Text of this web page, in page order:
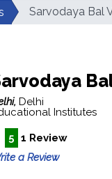
Sarvodaya Bal
Delhi
Institutes
5 1 Review
a Review